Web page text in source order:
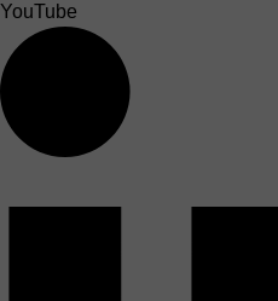
YouTube